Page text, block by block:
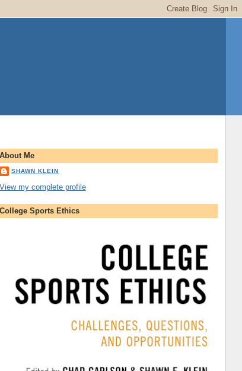
About Me
SHAWN KLEIN
View my complete profile
College Sports Ethics